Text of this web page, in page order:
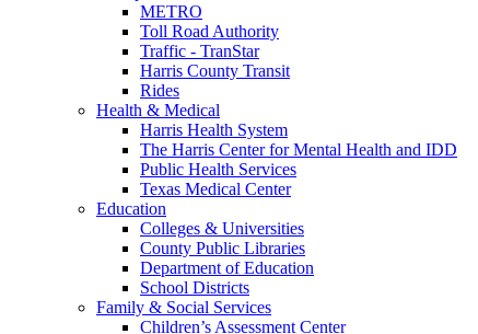
METRO
Toll Road Authority
Traffic - TranStar
Harris County Transit
Rides
Health & Medical
Harris Health System
The Harris Center for Mental Health and IDD
Public Health Services
Texas Medical Center
Education
Colleges & Universities
County Public Libraries
Department of Education
School Districts
Family & Social Services
Children’s Assessment Center